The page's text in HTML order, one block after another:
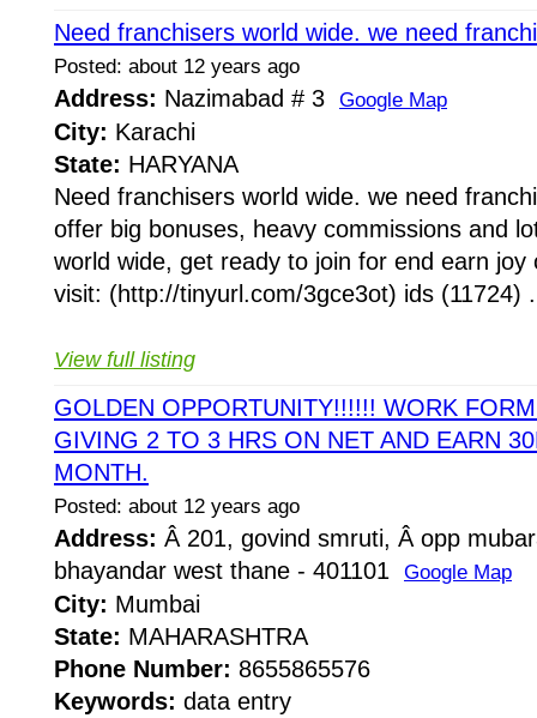
Need franchisers world wide. we need
Posted: about 12 years ago
Address: Nazimabad # 3 Google Map
City: Karachi
State: HARYANA
Need franchisers world wide. we need
offer big bonuses, heavy commissions and
world wide, get ready to join for end earn joy
visit: (http://tinyurl.com/3gce3ot) ids (11724)
View full listing
GOLDEN OPPORTUNITY!!!!!! WORK
GIVING 2 TO 3 HRS ON NET AND EARN
MONTH.
Posted: about 12 years ago
Address: Â 201, govind smruti, Â opp
bhayandar west thane - 401101 Google Map
City: Mumbai
State: MAHARASHTRA
Phone Number: 8655865576
Keywords: data entry